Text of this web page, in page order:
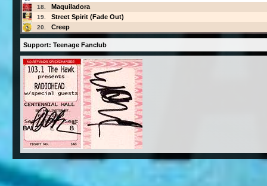
18. Maquiladora
19. Street Spirit (Fade Out)
20. Creep
Support: Teenage Fanclub